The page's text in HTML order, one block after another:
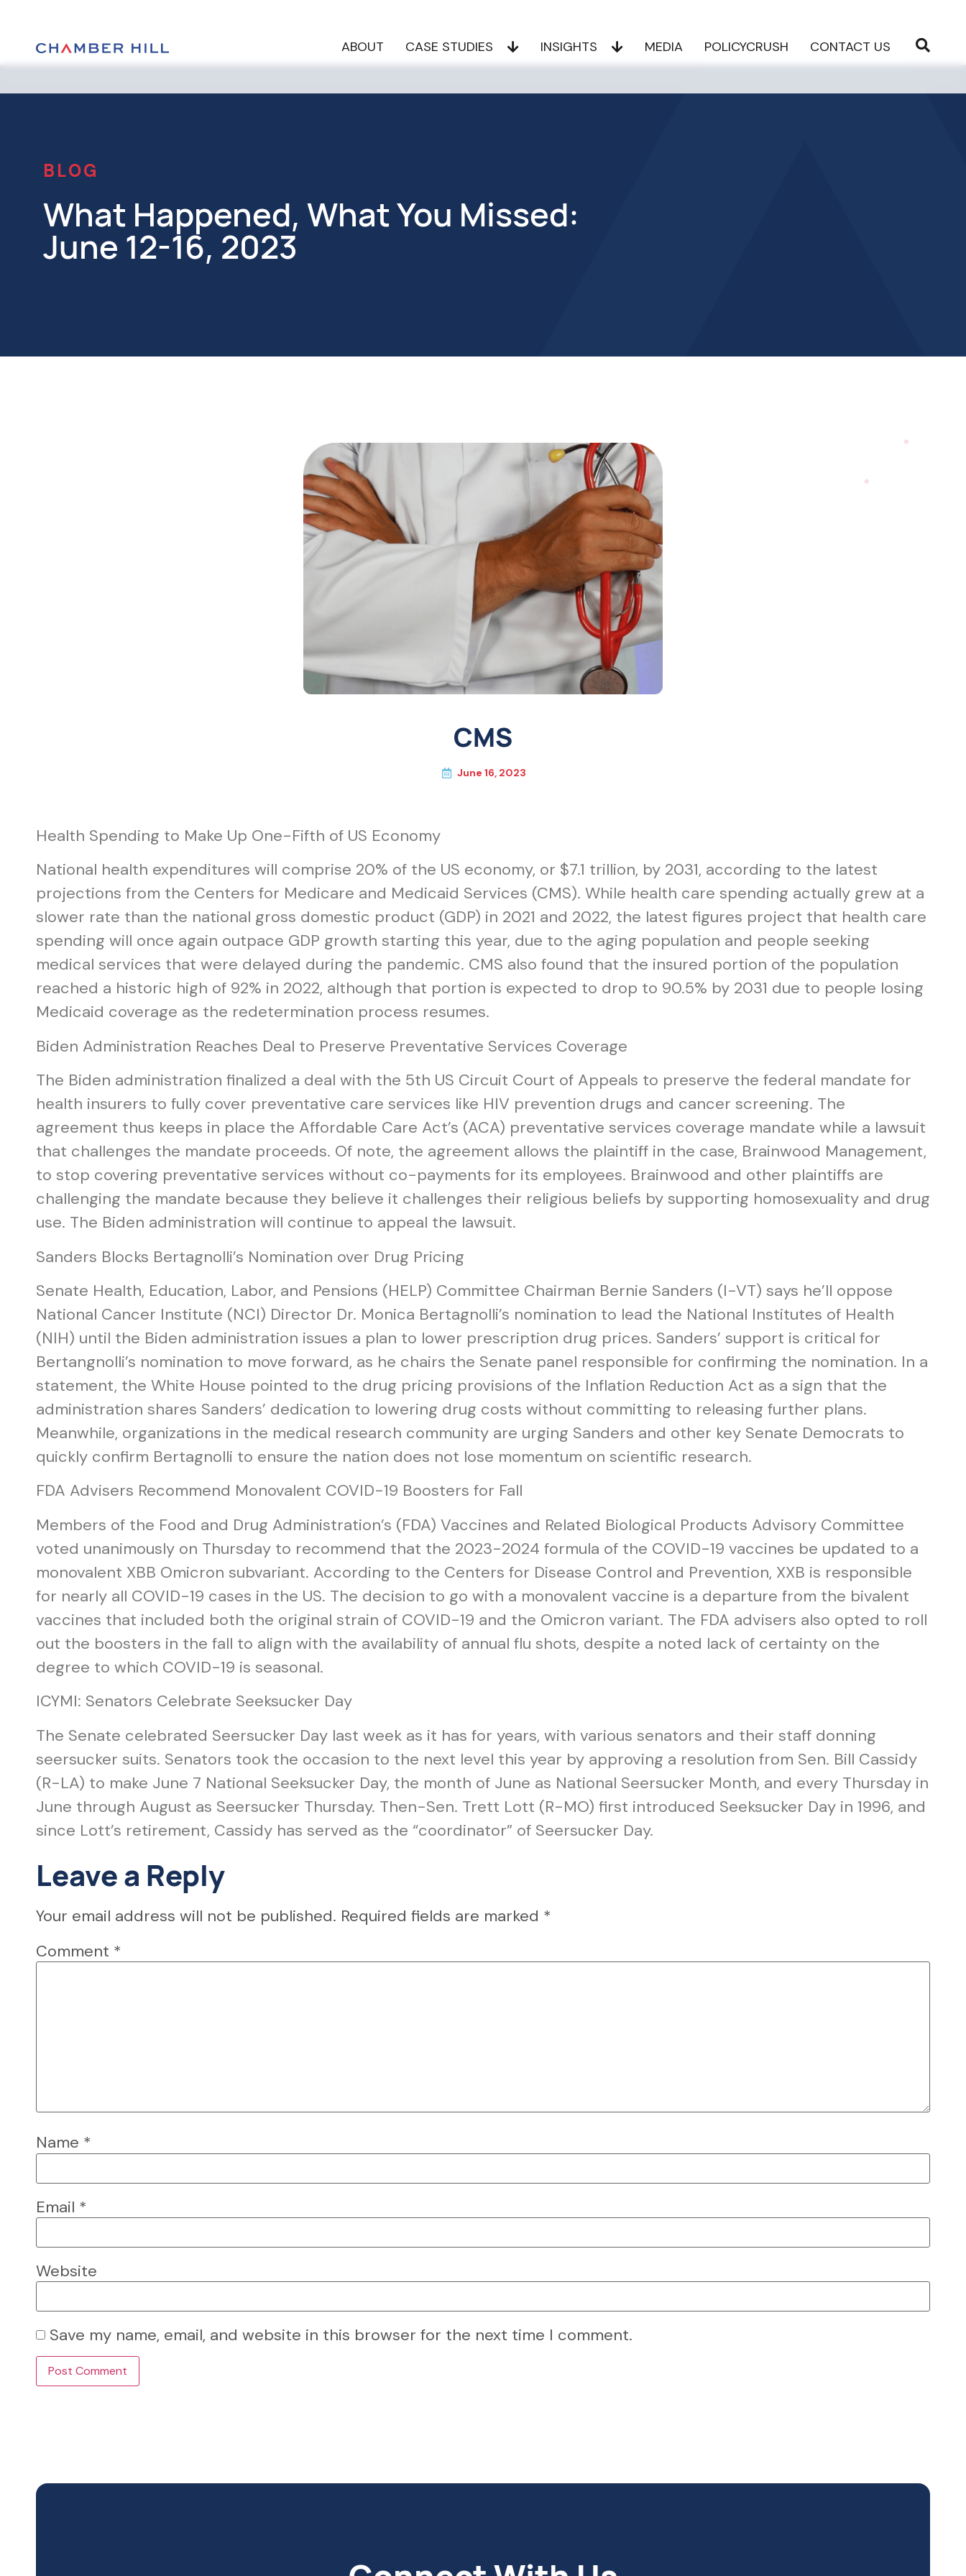
ABOUT CASE STUDIES INSIGHTS MEDIA POLICYCRUSH CONTACT US
BLOG
What Happened, What You Missed:
June 12-16, 2023
CMS
June 16, 2023
Health Spending to Make Up One-Fifth of US Economy
National health expenditures will comprise 20% of the US economy, or $7.1 trillion, by 2031, according to the latest
projections from the Centers for Medicare and Medicaid Services (CMS). While health care spending actually grew at a
slower rate than the national gross domestic product (GDP) in 2021 and 2022, the latest figures project that health care
spending will once again outpace GDP growth starting this year, due to the aging population and people seeking
medical services that were delayed during the pandemic. CMS also found that the insured portion of the population
reached a historic high of 92% in 2022, although that portion is expected to drop to 90.5% by 2031 due to people losing
Medicaid coverage as the redetermination process resumes.
Biden Administration Reaches Deal to Preserve Preventative Services Coverage
The Biden administration finalized a deal with the 5th US Circuit Court of Appeals to preserve the federal mandate for
health insurers to fully cover preventative care services like HIV prevention drugs and cancer screening. The
agreement thus keeps in place the Affordable Care Act’s (ACA) preventative services coverage mandate while a lawsuit
that challenges the mandate proceeds. Of note, the agreement allows the plaintiff in the case, Brainwood Management,
to stop covering preventative services without co-payments for its employees. Brainwood and other plaintiffs are
challenging the mandate because they believe it challenges their religious beliefs by supporting homosexuality and drug
use. The Biden administration will continue to appeal the lawsuit.
Sanders Blocks Bertagnolli’s Nomination over Drug Pricing
Senate Health, Education, Labor, and Pensions (HELP) Committee Chairman Bernie Sanders (I-VT) says he’ll oppose
National Cancer Institute (NCI) Director Dr. Monica Bertagnolli’s nomination to lead the National Institutes of Health
(NIH) until the Biden administration issues a plan to lower prescription drug prices. Sanders’ support is critical for
Bertangnolli’s nomination to move forward, as he chairs the Senate panel responsible for confirming the nomination. In a
statement, the White House pointed to the drug pricing provisions of the Inflation Reduction Act as a sign that the
administration shares Sanders’ dedication to lowering drug costs without committing to releasing further plans.
Meanwhile, organizations in the medical research community are urging Sanders and other key Senate Democrats to
quickly confirm Bertagnolli to ensure the nation does not lose momentum on scientific research.
FDA Advisers Recommend Monovalent COVID-19 Boosters for Fall
Members of the Food and Drug Administration’s (FDA) Vaccines and Related Biological Products Advisory Committee
voted unanimously on Thursday to recommend that the 2023-2024 formula of the COVID-19 vaccines be updated to a
monovalent XBB Omicron subvariant. According to the Centers for Disease Control and Prevention, XXB is responsible
for nearly all COVID-19 cases in the US. The decision to go with a monovalent vaccine is a departure from the bivalent
vaccines that included both the original strain of COVID-19 and the Omicron variant. The FDA advisers also opted to roll
out the boosters in the fall to align with the availability of annual flu shots, despite a noted lack of certainty on the
degree to which COVID-19 is seasonal.
ICYMI: Senators Celebrate Seeksucker Day
The Senate celebrated Seersucker Day last week as it has for years, with various senators and their staff donning
seersucker suits. Senators took the occasion to the next level this year by approving a resolution from Sen. Bill Cassidy
(R-LA) to make June 7 National Seeksucker Day, the month of June as National Seersucker Month, and every Thursday in
June through August as Seersucker Thursday. Then-Sen. Trett Lott (R-MO) first introduced Seeksucker Day in 1996, and
since Lott’s retirement, Cassidy has served as the “coordinator” of Seersucker Day.
Leave a Reply
Your email address will not be published. Required fields are marked *
Comment *
Name *
Email *
Website
Save my name, email, and website in this browser for the next time I comment.